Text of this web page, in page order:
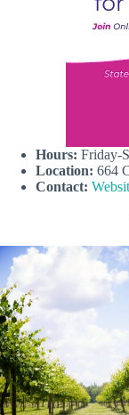
Hours: Friday-
Location: 664
Contact: